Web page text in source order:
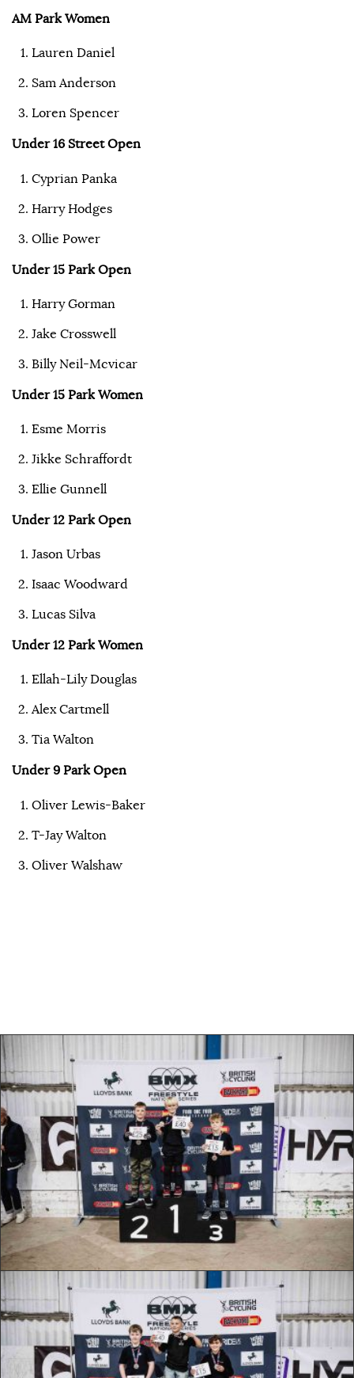
AM Park Women
Lauren Daniel
Sam Anderson
Loren Spencer
Under 16 Street Open
Cyprian Panka
Harry Hodges
Ollie Power
Under 15 Park Open
Harry Gorman
Jake Crosswell
Billy Neil-Mcvicar
Under 15 Park Women
Esme Morris
Jikke Schraffordt
Ellie Gunnell
Under 12 Park Open
Jason Urbas
Isaac Woodward
Lucas Silva
Under 12 Park Women
Ellah-Lily Douglas
Alex Cartmell
Tia Walton
Under 9 Park Open
Oliver Lewis-Baker
T-Jay Walton
Oliver Walshaw